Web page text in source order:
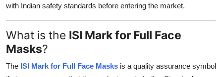
with Indian safety standards before entering the market.
What is the ISI Mark for Full Face
Masks?
The ISI Mark for Full Face Masks is a quality assurance symbol